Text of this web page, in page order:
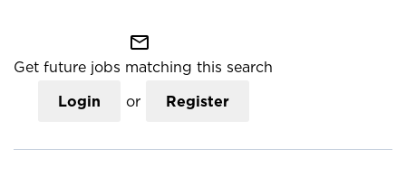
mail_outline
Get future jobs matching this search
Login or Register